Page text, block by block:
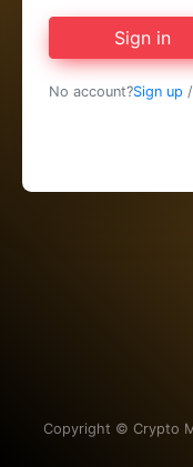
Sign in
No account?Sign up /
Copyright © Crypto